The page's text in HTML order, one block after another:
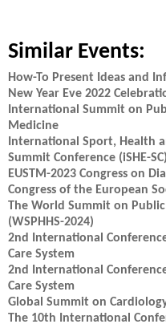
Similar Events:
How-To Present Ideas and
New Year Eve 2022
International Summit on
Medicine
International Sport, Health
Summit Conference (iSHE-
EUSTM-2023 Congress on
Congress of the European
The World Summit on
(WSPHHS-2024)
2nd International
Care System
2nd International
Care System
Global Summit on
The 10th International